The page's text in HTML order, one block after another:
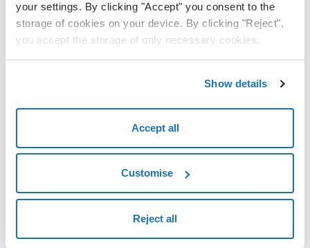
your settings. By clicking "Accept" you consent to the
storage of cookies on your device. By clicking "Reject",
you accept the storage of only necessary cookies.
Show details
Accept all
Customise
Reject all
Scheduled Tasks
CAL Licence Management